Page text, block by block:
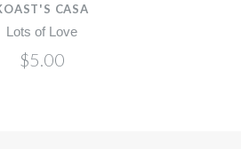
CASA
Lots of Love
$5.00